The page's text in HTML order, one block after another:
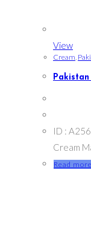
View
Cream,
ID :
Cream
Read more